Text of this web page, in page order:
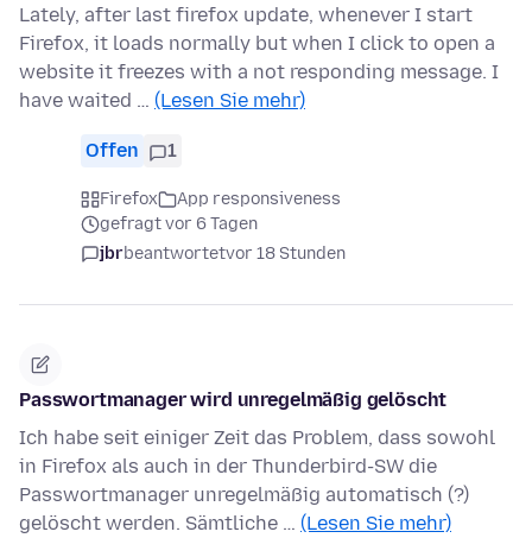
Lately, after last firefox update, whenever I start
Firefox, it loads normally but when I click to open a
website it freezes with a not responding message. I
have waited … (Lesen Sie mehr)
Offen 1
Firefox
App responsiveness
gefragt vor 6 Tagen
jbrbeantwortetvor 18 Stunden
Passwortmanager wird unregelmäßig gelöscht
Ich habe seit einiger Zeit das Problem, dass sowohl
in Firefox als auch in der Thunderbird-SW die
Passwortmanager unregelmäßig automatisch (?)
gelöscht werden. Sämtliche … (Lesen Sie mehr)